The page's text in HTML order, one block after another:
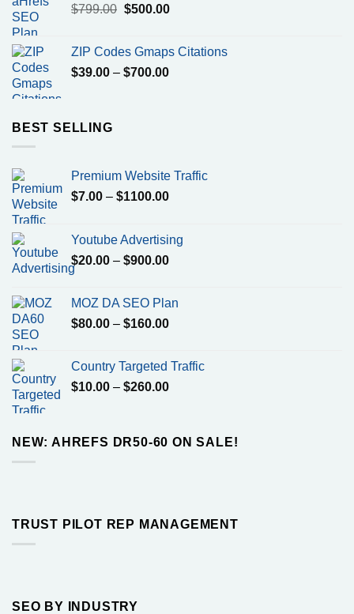
$799.00 Original
$799.00.
$500.00Current
$500.00.
ZIP Codes Gmaps Citations
$39.00 – $700.00Price
BEST SELLING
Premium Website Traffic
$7.00 – $1100.00Price
through
$1100.00
Youtube Advertising
$20.00 – $900.00Price
through
$900.00
MOZ DA SEO Plan
$80.00 – $160.00Price
through
$160.00
Country Targeted Traffic
$10.00 – $260.00Price
through
NEW: AHREFS DR50-60 ON SALE!
TRUST PILOT REP MANAGEMENT
SEO BY INDUSTRY